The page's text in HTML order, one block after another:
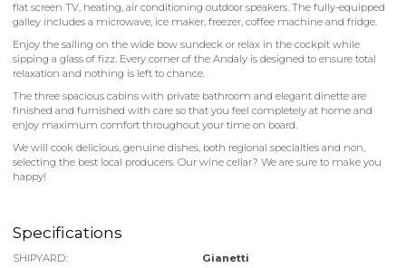
flat screen TV, heating, air conditioning outdoor speakers. The fully-equipped
galley includes a microwave, ice maker, freezer, coffee machine and fridge.
Enjoy the sailing on the wide bow sundeck or relax in the cockpit while
sipping a glass of fizz. Every corner of the Andaly is designed to ensure total
relaxation and nothing is left to chance.
The three spacious cabins with private bathroom and elegant dinette are
finished and furnished with care so that you feel completely at home and
enjoy maximum comfort throughout your time on board.
We will cook delicious, genuine dishes, both regional specialties and non,
selecting the best local producers. Our wine cellar? We are sure to make you
happy!
Specifications
SHIPYARD:
Gianetti